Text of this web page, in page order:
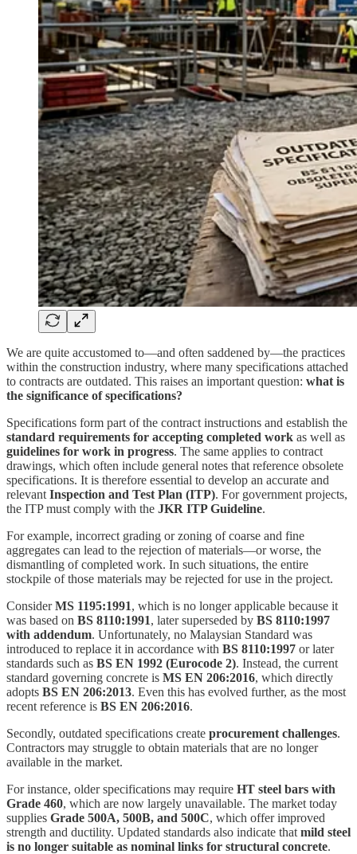
We are quite accustomed to—and often saddened by—the practices
within the construction industry, where many specifications attached
to contracts are outdated. This raises an important question: what is
the significance of specifications?
Specifications form part of the contract instructions and establish the
standard requirements for accepting completed work as well as
guidelines for work in progress. The same applies to contract
drawings, which often include general notes that reference obsolete
specifications. It is therefore essential to develop an accurate and
relevant Inspection and Test Plan (ITP). For government projects,
the ITP must comply with the JKR ITP Guideline.
For example, incorrect grading or zoning of coarse and fine
aggregates can lead to the rejection of materials—or worse, the
dismantling of completed work. In such situations, the entire
stockpile of those materials may be rejected for use in the project.
ConsiderMS 1195:1991, which is no longer applicable because it
was based on BS 8110:1991, later superseded by BS 8110:1997
with addendum. Unfortunately, no Malaysian Standard was
introduced to replace it in accordance with BS 8110:1997 or later
standards such as BS EN 1992 (Eurocode 2). Instead, the current
standard governing concrete is MS EN 206:2016, which directly
adopts BS EN 206:2013. Even this has evolved further, as the most
recent reference is BS EN 206:2016.
Secondly, outdated specifications create procurement challenges.
Contractors may struggle to obtain materials that are no longer
available in the market.
For instance, older specifications may require HT steel bars with
Grade 460, which are now largely unavailable. The market today
supplies Grade 500A, 500B, and 500C, which offer improved
strength and ductility. Updated standards also indicate that mild steel
is no longer suitable as nominal links for structural concrete.